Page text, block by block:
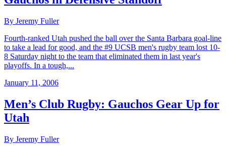
By Jeremy Fuller
Fourth-ranked Utah pushed the ball over the Santa Barbara goal-line
to take a lead for good, and the #9 UCSB men's rugby team lost 10-
8 Saturday night to the team that eliminated them in last year's
playoffs. In a tough,...
January 11, 2006
Men’s Club Rugby: Gauchos Gear Up for
Utah
By Jeremy Fuller